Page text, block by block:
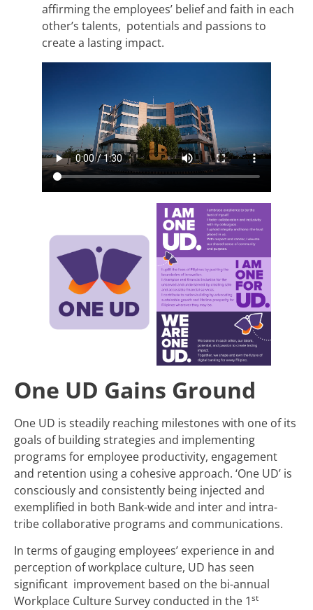
affirming the employees’ belief and faith in each
other’s talents, potentials and passions to
create a lasting impact.
One UD Gains Ground
One UD is steadily reaching milestones with one of its
goals of building strategies and implementing
programs for employee productivity, engagement
and retention using a cohesive approach. ‘One UD’ is
consciously and consistently being injected and
exemplified in both Bank-wide and inter and intra-
tribe collaborative programs and communications.
In terms of gauging employees’ experience in and
perception of workplace culture, UD has seen
significant improvement based on the bi-annual
Workplace Culture Survey conducted in the 1st